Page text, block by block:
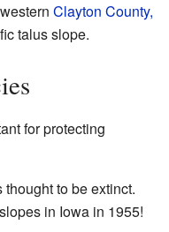
Clayton County,
talus slope.
for protecting
thought to be extinct.
in Iowa in 1955!